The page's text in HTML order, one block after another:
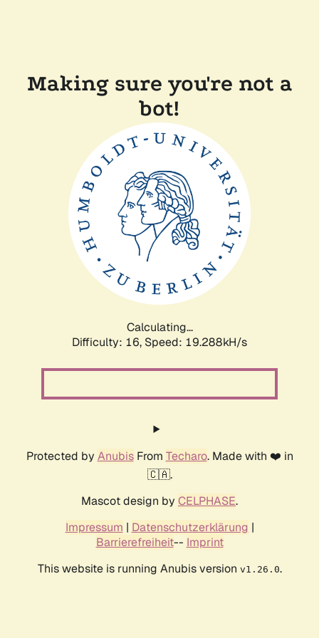
Making sure you're not a
bot!
Calculating...
Difficulty: 16, Speed: 19.288kH/s
Protected by AnubisFrom Techaro. Made with ❤️ in
🇨🇦.
Mascot design by CELPHASE.
Impressum | Datenschutzerklärung |
Barrierefreiheit-- Imprint
This website is running Anubis version v1.26.0.